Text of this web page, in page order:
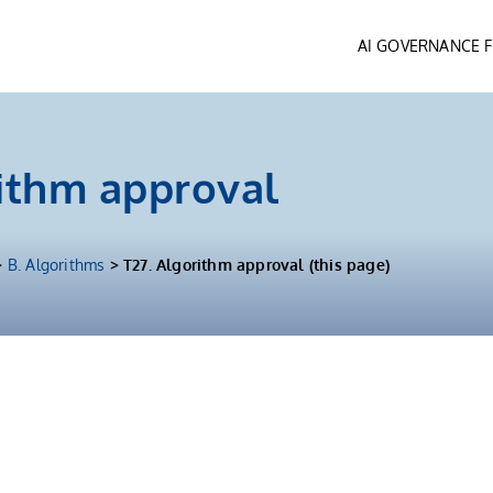
AI GOVERNANCE
approval
B. Algorithms > T27. Algorithm approval (this page)